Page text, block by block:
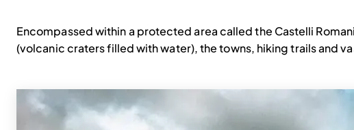
Encompassed within a protected area called the Castelli
(volcanic craters filled with water), the towns, hiking trails and